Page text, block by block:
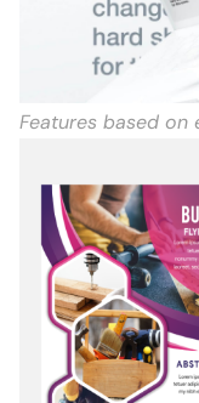
Features based on